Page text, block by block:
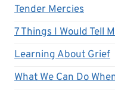
Tender Mercies
7 Things I Would Tell
Learning About Grief
What We Can Do